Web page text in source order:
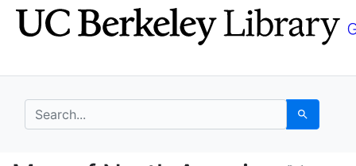
Skip
to
Skip to
main
search for Search